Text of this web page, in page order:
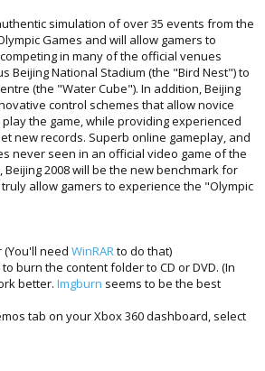
simulation of over 35 events from the
Games and will allow gamers to
in many of the official venues
Beijing National Stadium (the "Bird Nest") to
(the "Water Cube"). In addition, Beijing
control schemes that allow novice
the game, while providing experienced
new records. Superb online gameplay, and
never seen in an official video game of the
2008 will be the new benchmark for
allow gamers to experience the "Olympic
(You'll need WinRAR to do that)
burn the content folder to CD or DVD. (In
better. Imgburn seems to be the best
tab on your Xbox 360 dashboard, select